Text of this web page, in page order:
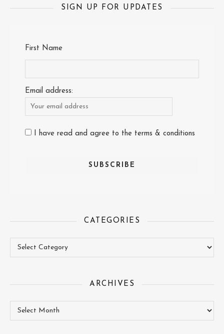
SIGN UP FOR UPDATES
First Name
Email address:
I have read and agree to the terms & conditions
CATEGORIES
ARCHIVES